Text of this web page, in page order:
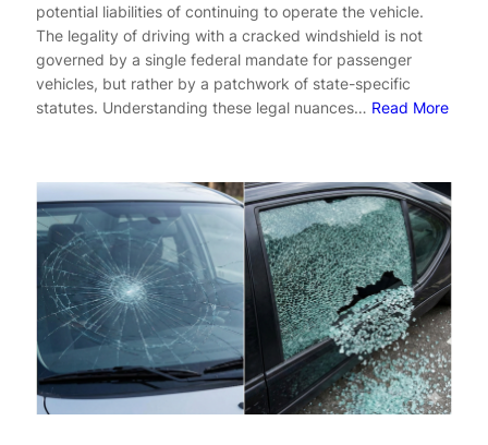
potential liabilities of continuing to operate the vehicle.
The legality of driving with a cracked windshield is not
governed by a single federal mandate for passenger
vehicles, but rather by a patchwork of state-specific
statutes. Understanding these legal nuances… Read More